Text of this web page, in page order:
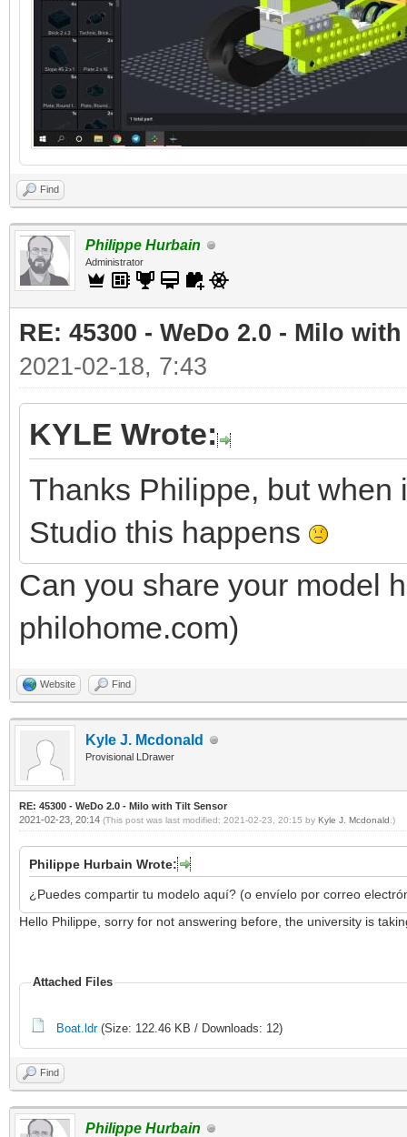
Find
Philippe Hurbain
Administrator
RE: 45300 - WeDo 2.0 - Milo
2021-02-18, 7:43
KYLE Wrote:
Thanks Philippe, but when
Studio this happens
Can you share your model
philohome.com)
Website Find
Kyle J. Mcdonald
Provisional LDrawer
RE: 45300 - WeDo 2.0 - Milo with Tilt Sensor
2021-02-23, 20:14 (This post was last modified: 2021-02-23, 20:15 by Kyle J. Mcdonald .)
Philippe Hurbain Wrote:
¿Puedes compartir tu modelo aquí? (o envíelo por correo
Hello Philippe, sorry for not answering before, the university is
Attached Files
Boat.ldr(Size: 122.46 KB / Downloads: 12)
Find
Philippe Hurbain